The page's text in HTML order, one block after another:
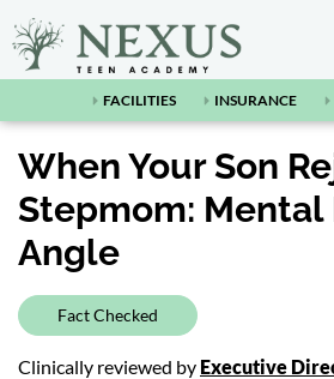
FACILITIES INSURANCE
When Your Son
Stepmom: Mental
Angle
Fact Checked
Clinically reviewed by Executive